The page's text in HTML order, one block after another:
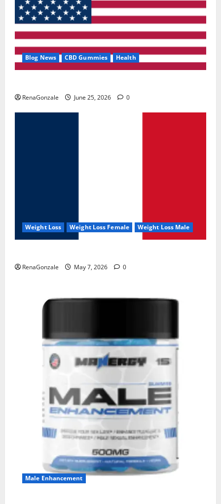
Blog News CBD Gummies Health
RenaGonzale June 25, 2026 0
Weight Loss Weight Loss Female Weight Loss Male
RenaGonzale May 7, 2026 0
Male Enhancement